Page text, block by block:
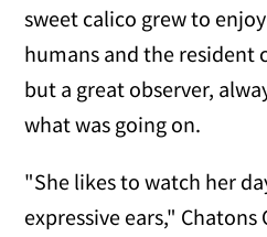
sweet calico grew to
humans and the resident
but a great observer,
what was going on.
"She likes to watch her
expressive ears,"